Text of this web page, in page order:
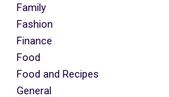
Family
Fashion
Finance
Food
Food and Recipes
General